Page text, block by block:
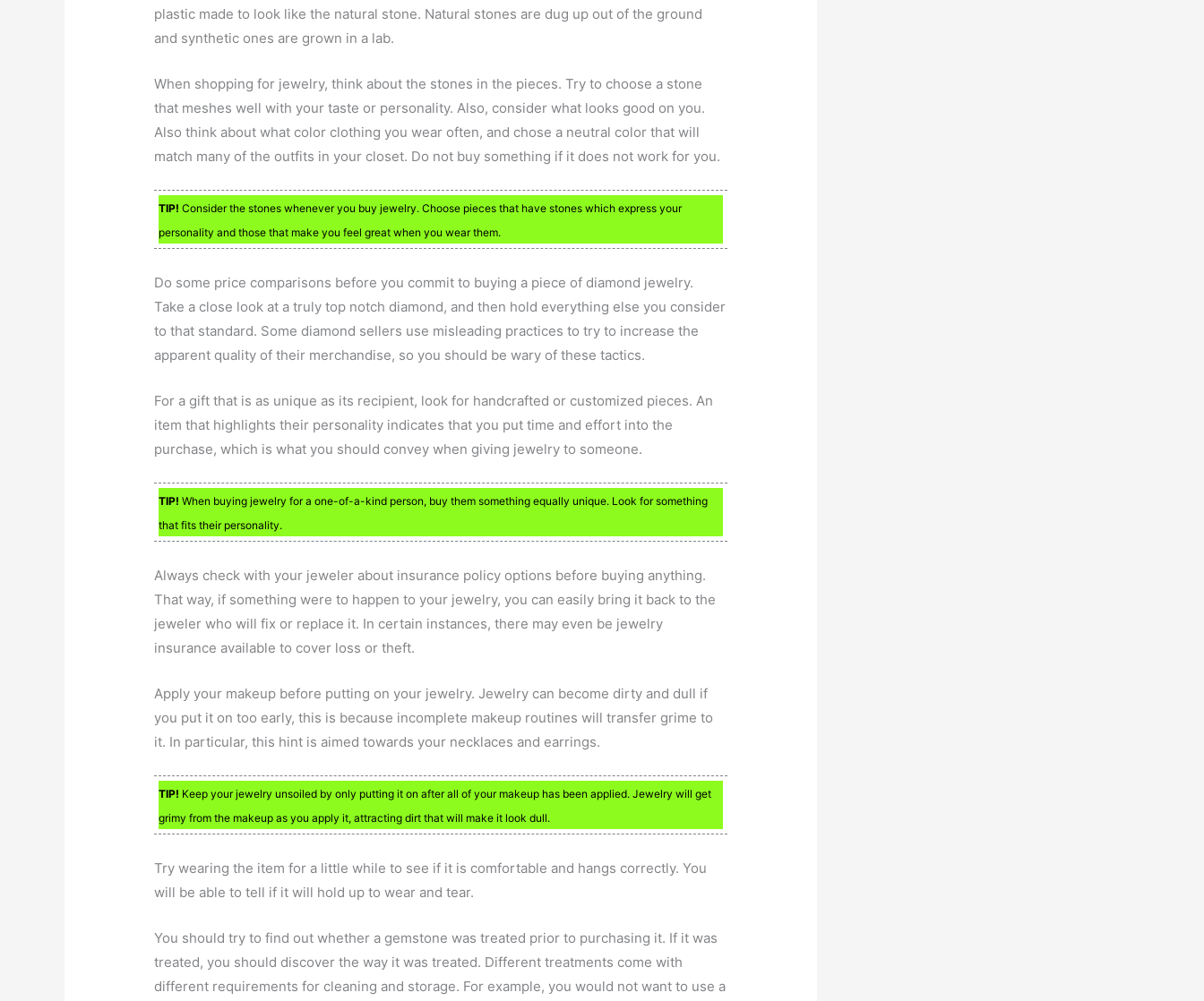
plastic made to look like the natural stone. Natural stones are dug up out of the ground
and synthetic ones are grown in a lab.
When shopping for jewelry, think about the stones in the pieces. Try to choose a stone
that meshes well with your taste or personality. Also, consider what looks good on you.
Also think about what color clothing you wear often, and chose a neutral color that will
match many of the outfits in your closet. Do not buy something if it does not work for you.
TIP! Consider the stones whenever you buy jewelry. Choose pieces that have stones which express your
personality and those that make you feel great when you wear them.
Do some price comparisons before you commit to buying a piece of diamond jewelry.
Take a close look at a truly top notch diamond, and then hold everything else you consider
to that standard. Some diamond sellers use misleading practices to try to increase the
apparent quality of their merchandise, so you should be wary of these tactics.
For a gift that is as unique as its recipient, look for handcrafted or customized pieces. An
item that highlights their personality indicates that you put time and effort into the
purchase, which is what you should convey when giving jewelry to someone.
TIP! When buying jewelry for a one-of-a-kind person, buy them something equally unique. Look for something
that fits their personality.
Always check with your jeweler about insurance policy options before buying anything.
That way, if something were to happen to your jewelry, you can easily bring it back to the
jeweler who will fix or replace it. In certain instances, there may even be jewelry
insurance available to cover loss or theft.
Apply your makeup before putting on your jewelry. Jewelry can become dirty and dull if
you put it on too early, this is because incomplete makeup routines will transfer grime to
it. In particular, this hint is aimed towards your necklaces and earrings.
TIP! Keep your jewelry unsoiled by only putting it on after all of your makeup has been applied. Jewelry will get
grimy from the makeup as you apply it, attracting dirt that will make it look dull.
Try wearing the item for a little while to see if it is comfortable and hangs correctly. You
will be able to tell if it will hold up to wear and tear.
You should try to find out whether a gemstone was treated prior to purchasing it. If it was
treated, you should discover the way it was treated. Different treatments come with
different requirements for cleaning and storage. For example, you would not want to use a